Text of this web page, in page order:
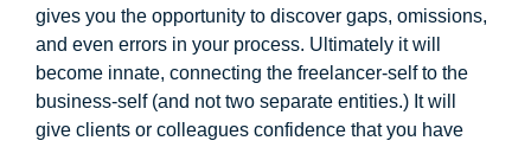
gives you the opportunity to discover gaps, omissions,
and even errors in your process. Ultimately it will
become innate, connecting the freelancer-self to the
business-self (and not two separate entities.) It will
give clients or colleagues confidence that you have